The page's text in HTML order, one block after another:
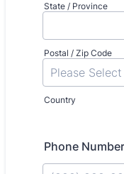
State / Province
Postal / Zip Code
Country
Phone Number